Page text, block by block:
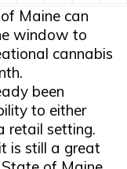
Maine can
window to
cannabis
been
to either
retail setting.
is still a great